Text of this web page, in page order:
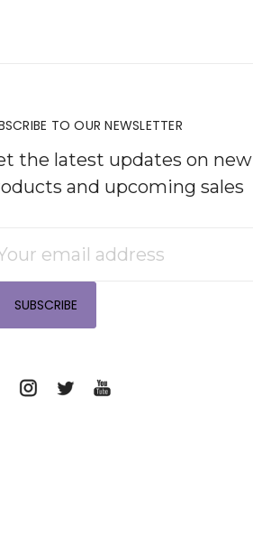
TO OUR NEWSLETTER
the latest updates on new
and upcoming sales